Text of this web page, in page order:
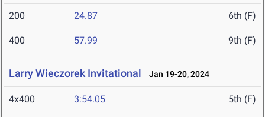
200 24.87 6th (F)
400 57.99 9th (F)
Larry Wieczorek Invitational Jan 19-20, 2024
4x400 3:54.05 5th (F)